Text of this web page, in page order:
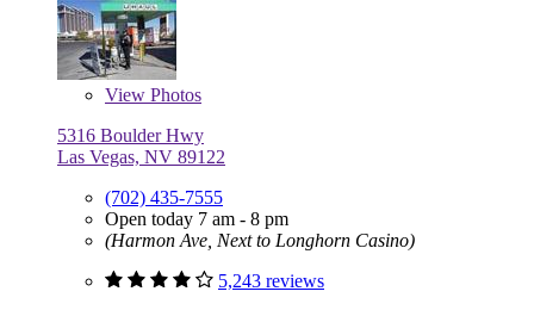
View Photos
5316 Boulder Hwy
Las Vegas, NV 89122
(702) 435-7555
Open today 7 am - 8 pm
(Harmon Ave, Next to Longhorn Casino)
5,243 reviews